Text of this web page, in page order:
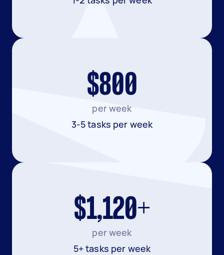
$800
per week
3-5 tasks per week
$1,120+
per week
5+ tasks per week